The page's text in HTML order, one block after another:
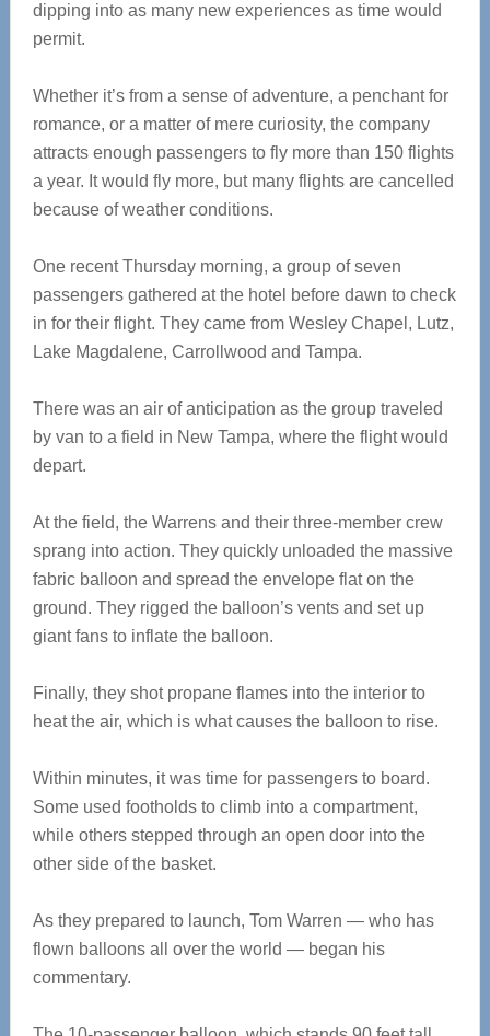
dipping into as many new experiences as time would
permit.
Whether it’s from a sense of adventure, a penchant for
romance, or a matter of mere curiosity, the company
attracts enough passengers to fly more than 150 flights
a year. It would fly more, but many flights are cancelled
because of weather conditions.
One recent Thursday morning, a group of seven
passengers gathered at the hotel before dawn to check
in for their flight. They came from Wesley Chapel, Lutz,
Lake Magdalene, Carrollwood and Tampa.
There was an air of anticipation as the group traveled
by van to a field in New Tampa, where the flight would
depart.
At the field, the Warrens and their three-member crew
sprang into action. They quickly unloaded the massive
fabric balloon and spread the envelope flat on the
ground. They rigged the balloon’s vents and set up
giant fans to inflate the balloon.
Finally, they shot propane flames into the interior to
heat the air, which is what causes the balloon to rise.
Within minutes, it was time for passengers to board.
Some used footholds to climb into a compartment,
while others stepped through an open door into the
other side of the basket.
As they prepared to launch, Tom Warren — who has
flown balloons all over the world — began his
commentary.